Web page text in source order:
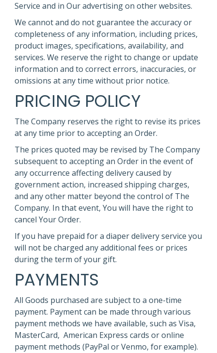
Service and in Our advertising on other websites.
We cannot and do not guarantee the accuracy or
completeness of any information, including prices,
product images, specifications, availability, and
services. We reserve the right to change or update
information and to correct errors, inaccuracies, or
omissions at any time without prior notice.
PRICING POLICY
The Company reserves the right to revise its prices
at any time prior to accepting an Order.
The prices quoted may be revised by The Company
subsequent to accepting an Order in the event of
any occurrence affecting delivery caused by
government action, increased shipping charges,
and any other matter beyond the control of The
Company. In that event, You will have the right to
cancel Your Order.
If you have prepaid for a diaper delivery service you
will not be charged any additional fees or prices
during the term of your gift.
PAYMENTS
All Goods purchased are subject to a one-time
payment. Payment can be made through various
payment methods we have available, such as Visa,
MasterCard, American Express cards or online
payment methods (PayPal or Venmo, for example).